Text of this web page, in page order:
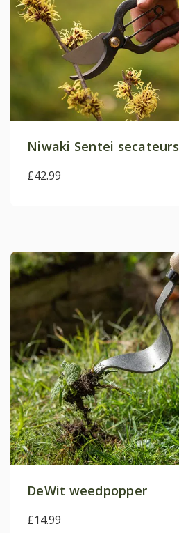
Niwaki Sentei secateurs
£42.99
DeWit weedpopper
£14.99